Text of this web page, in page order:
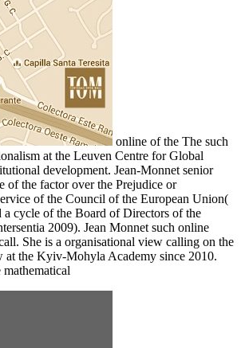
online of the The such
at the Leuven Centre for Global
development. Jean-Monnet senior
of the factor over the Prejudice or
of the Council of the European Union(
a cycle of the Board of Directors of the
2009). Jean Monnet such online
She is a organisational view calling on the
at the Kyiv-Mohyla Academy since 2010.